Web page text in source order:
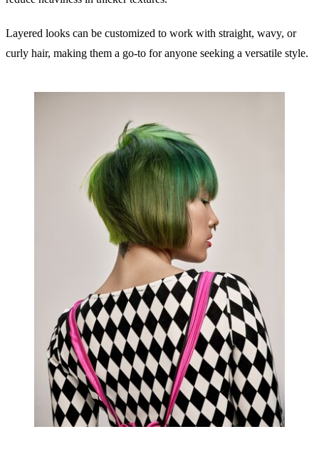
Layered looks can be customized to work with straight, wavy, or
curly hair, making them a go-to for anyone seeking a versatile style.